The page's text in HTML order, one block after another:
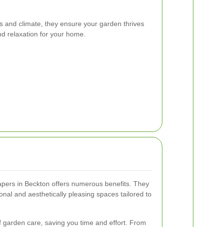
and climate, they ensure your garden thrives
relaxation for your home.
in Beckton offers numerous benefits. They
and aesthetically pleasing spaces tailored to
care, saving you time and effort. From